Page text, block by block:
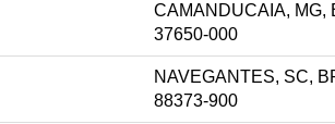
CAMANDUCAIA, MG,
37650-000
NAVEGANTES, SC,
88373-900